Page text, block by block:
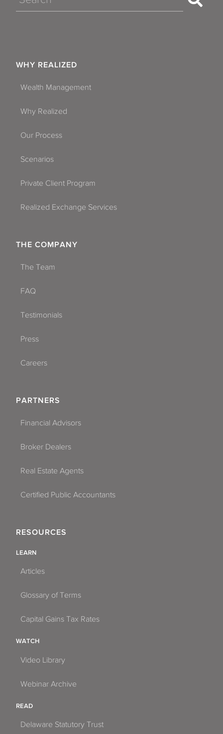
WHY REALIZED
Wealth Management
Why Realized
Our Process
Scenarios
Private Client Program
Realized Exchange Services
THE COMPANY
The Team
FAQ
Testimonials
Press
Careers
PARTNERS
Financial Advisors
Broker Dealers
Real Estate Agents
Certified Public Accountants
RESOURCES
LEARN
Articles
Glossary of Terms
Capital Gains Tax Rates
WATCH
Video Library
Webinar Archive
READ
Delaware Statutory Trust